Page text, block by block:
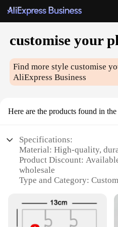
customise your
Find more stylecustomise
AliExpress Business
Here are the products found in the
Specifications:
Material: High-quality,
Product Discount:
wholesale
Type and Category:
Usage and Purpose:
activities, or personal
Typical Adaptive